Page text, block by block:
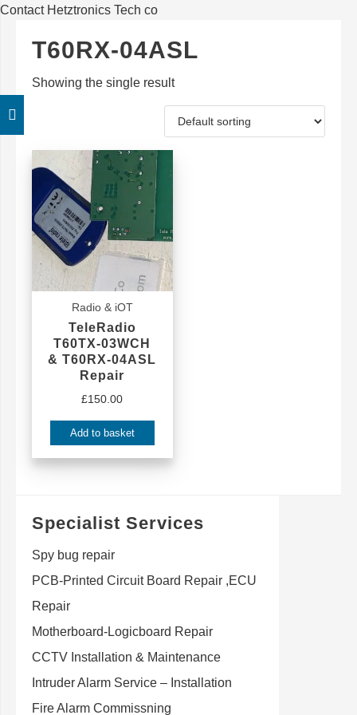
Contact Hetztronics Tech co
T60RX-04ASL
Showing the single result
Radio & iOT
TeleRadio
T60TX-03WCH
& T60RX-04ASL
Repair
£150.00
Add to basket
Specialist Services
Spy bug repair
PCB-Printed Circuit Board Repair ,ECU
Repair
Motherboard-Logicboard Repair
CCTV Installation & Maintenance
Intruder Alarm Service – Installation
Fire Alarm Commissning